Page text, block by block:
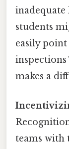
students
easily
makes a
teams with